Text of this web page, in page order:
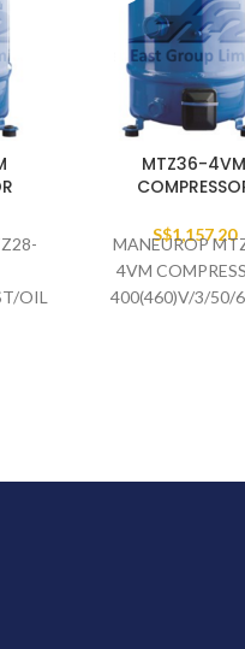
OIL
MTZ36-4VM
S$1,157.20
MANEUROP
4VM
400(460)V/3/50/